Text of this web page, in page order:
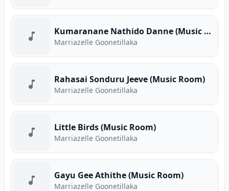
Kumaranane Nathido Danne (Music Room)
Marriazelle Goonetillaka
Rahasai Sonduru Jeeve (Music Room)
Marriazelle Goonetillaka
Little Birds (Music Room)
Marriazelle Goonetillaka
Gayu Gee Athithe (Music Room)
Marriazelle Goonetillaka